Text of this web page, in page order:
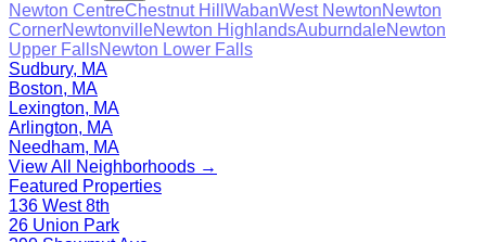
Newton CentreChestnut Hill WabanWest NewtonNewton
CornerNewtonvilleNewton HighlandsAuburndaleNewton
Upper FallsNewton Lower Falls
Sudbury, MA
Boston, MA
Lexington, MA
Arlington, MA
Needham, MA
View All Neighborhoods →
Featured Properties
136 West 8th
26 Union Park